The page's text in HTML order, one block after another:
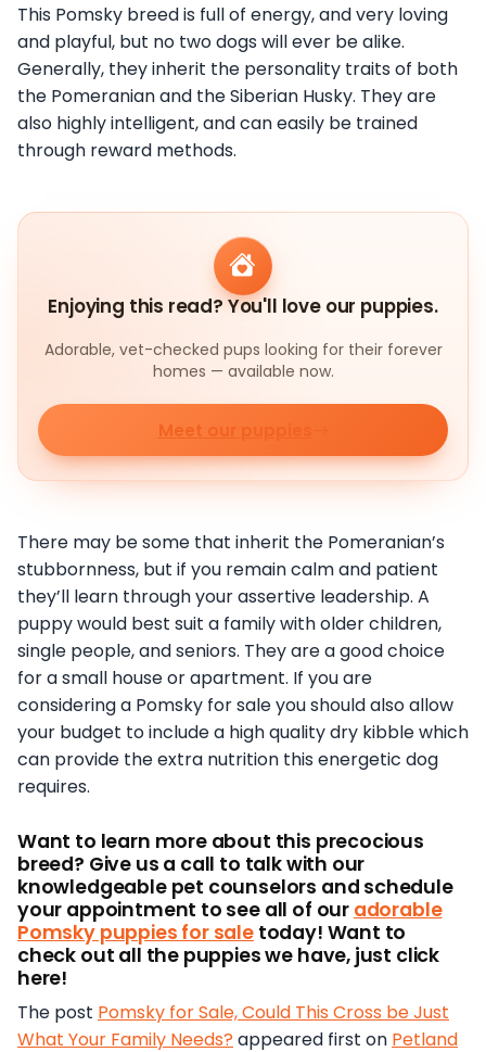
This Pomsky breed is full of energy, and very loving
and playful, but no two dogs will ever be alike.
Generally, they inherit the personality traits of both
the Pomeranian and the Siberian Husky. They are
also highly intelligent, and can easily be trained
through reward methods.
Enjoying this read? You'll love our puppies.
Adorable, vet-checked pups looking for their forever
homes — available now.
Meet our puppies
There may be some that inherit the Pomeranian’s
stubbornness, but if you remain calm and patient
they’ll learn through your assertive leadership. A
puppy would best suit a family with older children,
single people, and seniors. They are a good choice
for a small house or apartment. If you are
considering a Pomsky for sale you should also allow
your budget to include a high quality dry kibble which
can provide the extra nutrition this energetic dog
requires.
Want to learn more about this precocious
breed? Give us a call to talk with our
knowledgeable pet counselors and schedule
your appointment to see all of our adorable
Pomsky puppies for saletoday! Want to
check out all the puppies we have, just click
here!
The post Pomsky for Sale, Could This Cross be Just
What Your Family Needs? appeared first on Petland